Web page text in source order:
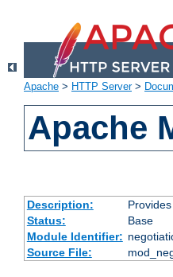
Apache > HTTP Server>
Apache
Description:
Status:
Base
Module Identifier:
Source File: